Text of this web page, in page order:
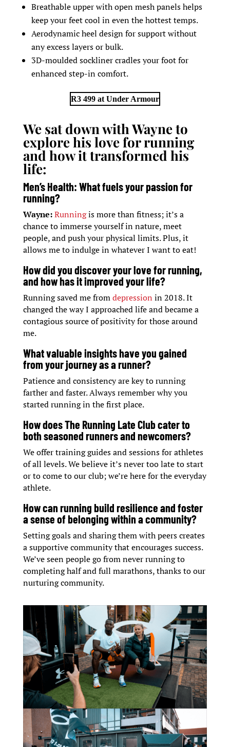
Breathable upper with open mesh panels helps
keep your feet cool in even the hottest temps.
Aerodynamic heel design for support without
any excess layers or bulk.
3D-moulded sockliner cradles your foot for
enhanced step-in comfort.
R3 499 at Under Armour
We sat down with Wayne to
explore his love for running
and how it transformed his
life:
Men’s Health: What fuels your passion for
running?
Wayne:Runningis more than fitness; it’s a
chance to immerse yourself in nature, meet
people, and push your physical limits. Plus, it
allows me to indulge in whatever I want to eat!
How did you discover your love for running,
and how has it improved your life?
Running saved me fromdepression in 2018. It
changed the way I approached life and became a
contagious source of positivity for those around
me.
What valuable insights have you gained
from your journey as a runner?
Patience and consistency are key to running
farther and faster. Always remember why you
started running in the first place.
How does The Running Late Club cater to
both seasoned runners and newcomers?
We offer training guides and sessions for athletes
of all levels. We believe it’s never too late to start
or to come to our club; we’re here for the everyday
athlete.
How can running build resilience and foster
a sense of belonging within a community?
Setting goals and sharing them with peers creates
a supportive community that encourages success.
We’ve seen people go from never running to
completing half and full marathons, thanks to our
nurturing community.